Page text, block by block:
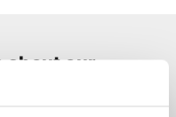
about our